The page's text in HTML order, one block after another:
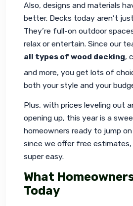
Also, designs and materials
better. Decks today aren’t
They’re full-on outdoor
relax or entertain. Since our
all types of wood decking,
and more, you get lots of
both your style and your
Plus, with prices leveling out
opening up, this year is a
homeowners ready to jump
since we offer free
super easy.
What
Today